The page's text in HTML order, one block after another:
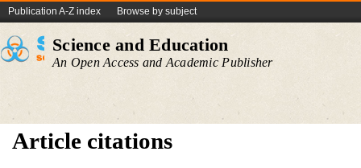
Publication A-Z index Browse by subject
Science and Education
An Open Access and Academic Publisher
Article citations